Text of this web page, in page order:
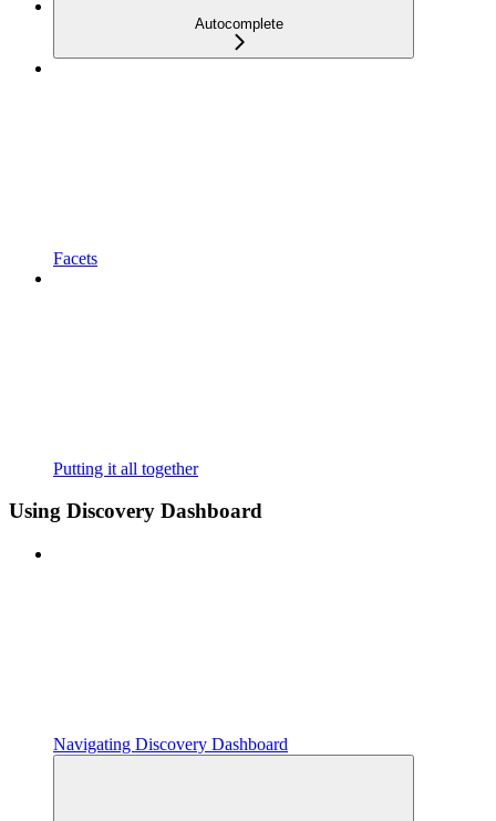
Autocomplete
Facets
Putting it all together
Using Discovery Dashboard
Navigating Discovery Dashboard